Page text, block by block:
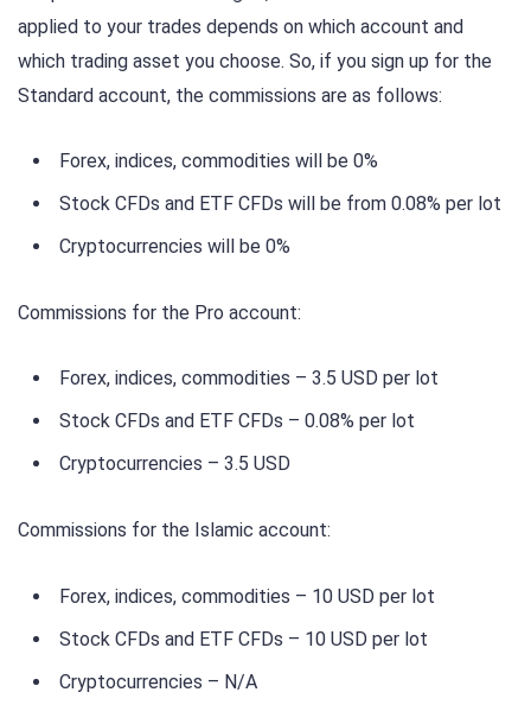
applied to your trades depends on which account and
which trading asset you choose. So, if you sign up for the
Standard account, the commissions are as follows:
Forex, indices, commodities will be 0%
Stock CFDs and ETF CFDs will be from 0.08% per lot
Cryptocurrencies will be 0%
Commissions for the Pro account:
Forex, indices, commodities – 3.5 USD per lot
Stock CFDs and ETF CFDs – 0.08% per lot
Cryptocurrencies – 3.5 USD
Commissions for the Islamic account:
Forex, indices, commodities – 10 USD per lot
Stock CFDs and ETF CFDs – 10 USD per lot
Cryptocurrencies – N/A